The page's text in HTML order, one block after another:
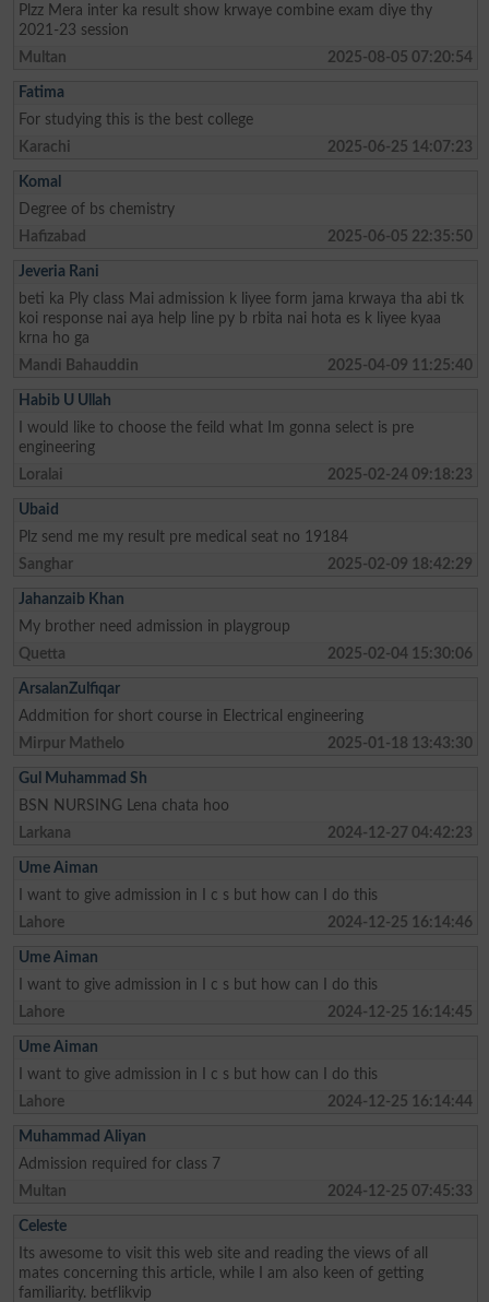
Plzz Mera inter ka result show krwaye combine exam diye thy
2021-23 session
Multan
2025-08-05 07:20:54
Fatima
For studying this is the best college
Karachi
2025-06-25 14:07:23
Komal
Degree of bs chemistry
Hafizabad
2025-06-05 22:35:50
Jeveria Rani
beti ka Ply class Mai admission k liyee form jama krwaya tha abi tk
koi response nai aya help line py b rbita nai hota es k liyee kyaa
krna ho ga
Mandi Bahauddin
2025-04-09 11:25:40
Habib U Ullah
I would like to choose the feild what Im gonna select is pre
engineering
Loralai
2025-02-24 09:18:23
Ubaid
Plz send me my result pre medical seat no 19184
Sanghar
2025-02-09 18:42:29
Jahanzaib Khan
My brother need admission in playgroup
Quetta
2025-02-04 15:30:06
ArsalanZulfiqar
Addmition for short course in Electrical engineering
Mirpur Mathelo
2025-01-18 13:43:30
Gul Muhammad Sh
BSN NURSING Lena chata hoo
Larkana
2024-12-27 04:42:23
Ume Aiman
I want to give admission in I c s but how can I do this
Lahore
2024-12-25 16:14:46
Ume Aiman
I want to give admission in I c s but how can I do this
Lahore
2024-12-25 16:14:45
Ume Aiman
I want to give admission in I c s but how can I do this
Lahore
2024-12-25 16:14:44
Muhammad Aliyan
Admission required for class 7
Multan
2024-12-25 07:45:33
Celeste
Its awesome to visit this web site and reading the views of all
mates concerning this article, while I am also keen of getting
familiarity. betflikvip